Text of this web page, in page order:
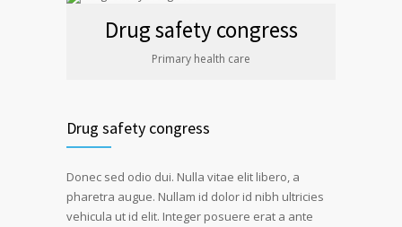
Drug safety congress
Primary health care
Drug safety congress
Donec sed odio dui. Nulla vitae elit libero, a
pharetra augue. Nullam id dolor id nibh ultricies
vehicula ut id elit. Integer posuere erat a ante